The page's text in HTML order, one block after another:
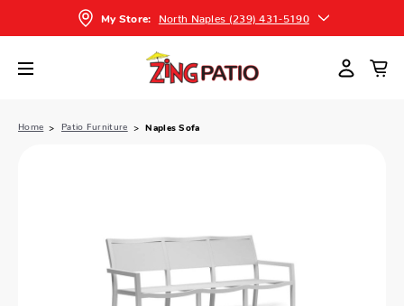
My Store: North Naples (239) 431-5190
Home Patio Furniture Naples Sofa